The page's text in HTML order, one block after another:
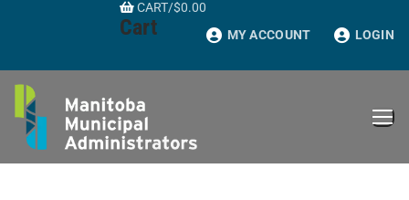
CART/$0.00
Cart MY ACCOUNT LOGIN